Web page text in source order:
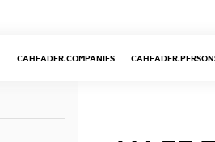
CAHEADER.COMPANIES